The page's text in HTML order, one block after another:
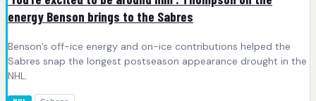
energy Benson brings to the Sabres
Benson’s off-ice energy and on-ice contributions helped the
Sabres snap the longest postseason appearance drought in the
NHL.